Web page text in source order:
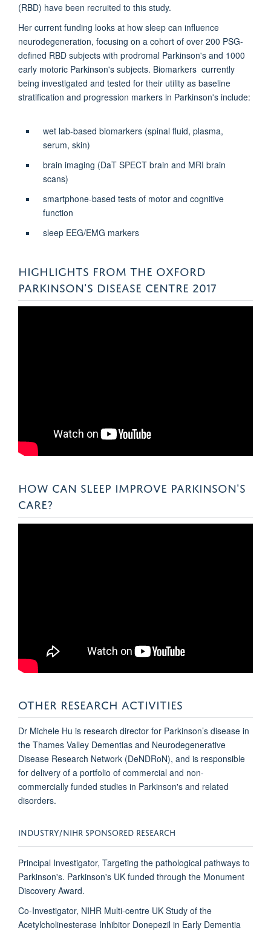
(RBD) have been recruited to this study.
Her current funding looks at how sleep can influence
neurodegeneration, focusing on a cohort of over 200 PSG-
defined RBD subjects with prodromal Parkinson's and 1000
early motoric Parkinson's subjects. Biomarkers currently
being investigated and tested for their utility as baseline
stratification and progression markers in Parkinson's include:
wet lab-based biomarkers (spinal fluid, plasma,
serum, skin)
brain imaging (DaT SPECT brain and MRI brain
scans)
smartphone-based tests of motor and cognitive
function
sleep EEG/EMG markers
HIGHLIGHTS FROM THE OXFORD
PARKINSON'S DISEASE CENTRE 2017
HOW CAN SLEEP IMPROVE PARKINSON'S
CARE?
OTHER RESEARCH ACTIVITIES
Dr Michele Hu is research director for Parkinson’s disease in
the Thames Valley Dementias and Neurodegenerative
Disease Research Network (DeNDRoN), and is responsible
for delivery of a portfolio of commercial and non-
commercially funded studies in Parkinson's and related
disorders.
INDUSTRY/NIHR SPONSORED RESEARCH
Principal Investigator, Targeting the pathological pathways to
Parkinson's. Parkinson's UK funded through the Monument
Discovery Award.
Co-Investigator, NIHR Multi-centre UK Study of the
Acetylcholinesterase Inhibitor Donepezil in Early Dementia